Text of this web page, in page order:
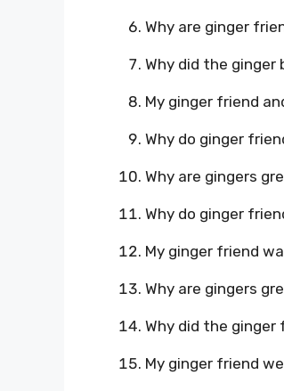
Why are ginger
Why did the
My ginger friend
Why do ginger
Why are gingers
Why do ginger
My ginger friend
Why are gingers
Why did the ginger
My ginger friend